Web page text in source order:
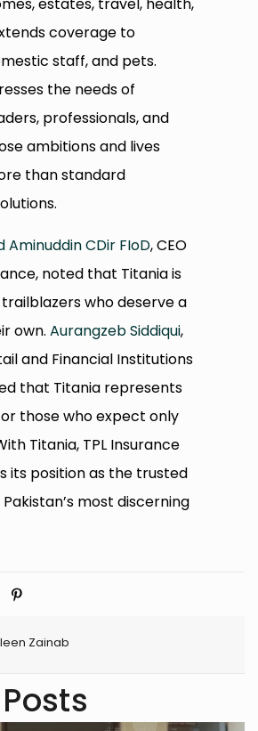
coverage to
staff, and pets.
the needs of
professionals, and
ambitions and lives
than standard
Aminuddin CDir FIoD, CEO
noted that Titania is
who deserve a
own.Aurangzeb Siddiqui,
and Financial Institutions
that Titania represents
those who expect only
Titania, TPL Insurance
its position as the trusted
most discerning
Zainab